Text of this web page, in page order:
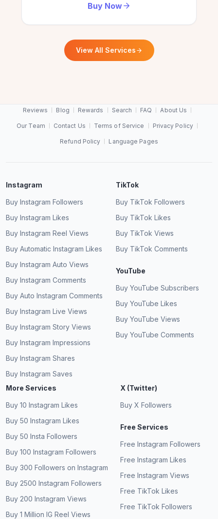
Buy Now
View All Services
Reviews Blog Rewards Search FAQ About Us
Our Team Contact Us Terms of Service Privacy Policy
Refund Policy Language Pages
Instagram
Buy Instagram Followers
Buy Instagram Likes
Buy Instagram Reel Views
Buy Automatic Instagram Likes
Buy Instagram Auto Views
Buy Instagram Comments
Buy Auto Instagram Comments
Buy Instagram Live Views
Buy Instagram Story Views
Buy Instagram Impressions
Buy Instagram Shares
Buy Instagram Saves
TikTok
Buy TikTok Followers
Buy TikTok Likes
Buy TikTok Views
Buy TikTok Comments
YouTube
Buy YouTube Subscribers
Buy YouTube Likes
Buy YouTube Views
Buy YouTube Comments
More Services
Buy 10 Instagram Likes
Buy 50 Instagram Likes
Buy 50 Insta Followers
Buy 100 Instagram Followers
Buy 300 Followers on Instagram
Buy 2500 Instagram Followers
Buy 200 Instagram Views
Buy 1 Million IG Reel Views
X (Twitter)
Buy X Followers
Free Services
Free Instagram Followers
Free Instagram Likes
Free Instagram Views
Free TikTok Likes
Free TikTok Followers